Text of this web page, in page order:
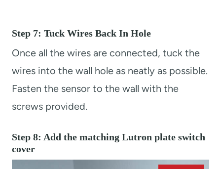
Step 7: Tuck Wires Back In Hole
Once all the wires are connected, tuck the
wires into the wall hole as neatly as possible.
Fasten the sensor to the wall with the
screws provided.
Step 8: Add the matching Lutron plate switch
cover